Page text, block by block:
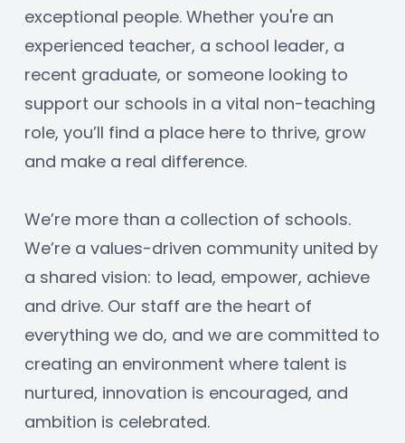
exceptional people. Whether you're an
experienced teacher, a school leader, a
recent graduate, or someone looking to
support our schools in a vital non-teaching
role, you’ll find a place here to thrive, grow
and make a real difference.
We’re more than a collection of schools.
We’re a values-driven community united by
a shared vision: to lead, empower, achieve
and drive. Our staff are the heart of
everything we do, and we are committed to
creating an environment where talent is
nurtured, innovation is encouraged, and
ambition is celebrated.